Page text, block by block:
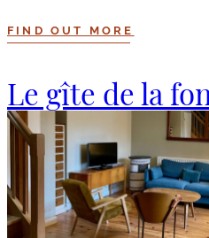
FIND OUT MORE
Le gîte de la